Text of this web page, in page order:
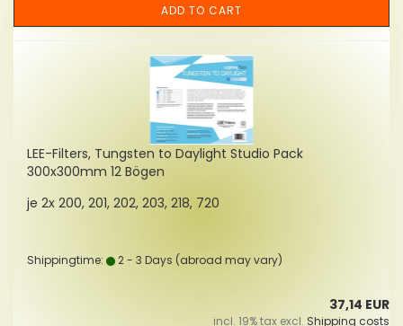
ADD TO CART
LEE-Filters, Tungsten to Daylight Studio Pack
300x300mm 12 Bögen
je 2x 200, 201, 202, 203, 218, 720
Shippingtime: 2 - 3 Days (abroad may vary)
37,14 EUR
incl. 19% tax excl. Shipping costs